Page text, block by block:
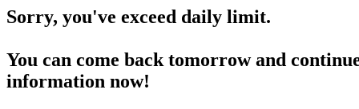
Sorry, you've exceed daily limit.
You can come back tomorrow and
information now!